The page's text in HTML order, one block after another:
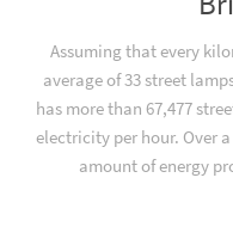
Assuming that every
average of 33 street
has more than 67,477
electricity per hour. Over
amount of energy